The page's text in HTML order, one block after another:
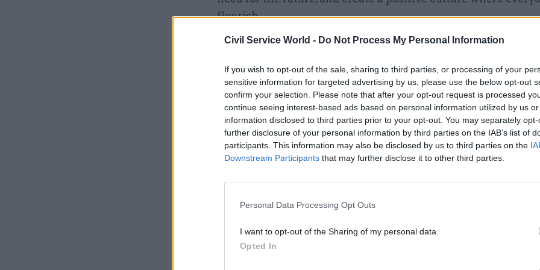
Civil Service World - Do Not Process My Personal Information
If you wish to opt-out of the sale, sharing to third parties, or processing of your
sensitive information for targeted advertising by us, please use the below opt-out
confirm your selection. Please note that after your opt-out request is processed
continue seeing interest-based ads based on personal information utilized by us
information disclosed to third parties prior to your opt-out. You may separately
further disclosure of your personal information by third parties on the IAB’s list of
participants. This information may also be disclosed by us to third parties on the
Downstream Participants that may further disclose it to other third parties.
Personal Data Processing Opt Outs
I want to opt-out of the Sharing of my personal data.
Opted In
flourish.
07 Sep 2021 Communications
Mixed messaging: Lee
proposals to reform
communications need
byKay Hender
“I want to take forward the Reshaping GCS programme with a
vision of how change can help GCS members in their roles,